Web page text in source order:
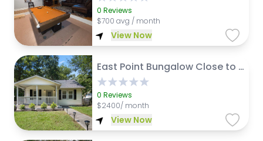
0 Reviews
$700 avg / month
View Now
East Point Bungalow Close to Airport and Downtown Atl
0 Reviews
$2400/ month
View Now